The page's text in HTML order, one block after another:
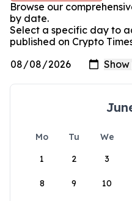
Browse our
by date.
Select a specific day to
published on Crypto
Mo Tu We
1
2 3
8 9 10